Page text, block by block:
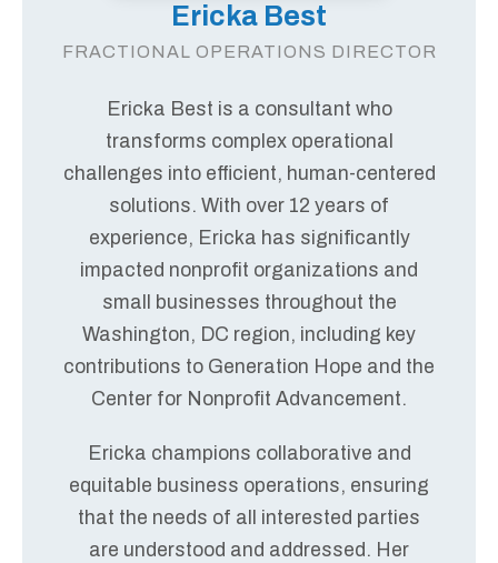
Ericka Best
FRACTIONAL OPERATIONS DIRECTOR
Ericka Best is a consultant who
transforms complex operational
challenges into efficient, human-centered
solutions. With over 12 years of
experience, Ericka has significantly
impacted nonprofit organizations and
small businesses throughout the
Washington, DC region, including key
contributions to Generation Hope and the
Center for Nonprofit Advancement.
Ericka champions collaborative and
equitable business operations, ensuring
that the needs of all interested parties
are understood and addressed. Her